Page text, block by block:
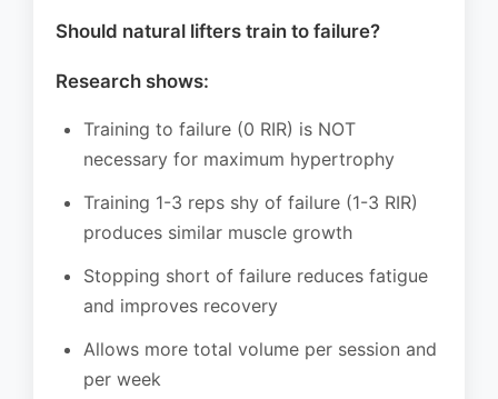
Should natural lifters train to failure?
Research shows:
Training to failure (0 RIR) is NOT
necessary for maximum hypertrophy
Training 1-3 reps shy of failure (1-3 RIR)
produces similar muscle growth
Stopping short of failure reduces fatigue
and improves recovery
Allows more total volume per session and
per week